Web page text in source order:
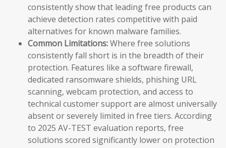
consistently show that leading free products can
achieve detection rates competitive with paid
alternatives for known malware families.
Common Limitations:Where free solutions
consistently fall short is in the breadth of their
protection. Features like a software firewall,
dedicated ransomware shields, phishing URL
scanning, webcam protection, and access to
technical customer support are almost universally
absent or severely limited in free tiers. According
to 2025 AV-TEST evaluation reports, free
solutions scored significantly lower on protection